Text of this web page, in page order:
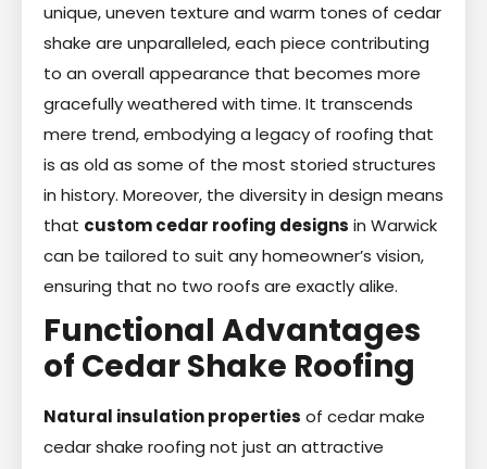
unique, uneven texture and warm tones of cedar
shake are unparalleled, each piece contributing
to an overall appearance that becomes more
gracefully weathered with time. It transcends
mere trend, embodying a legacy of roofing that
is as old as some of the most storied structures
in history. Moreover, the diversity in design means
that custom cedar roofing designs in Warwick
can be tailored to suit any homeowner’s vision,
ensuring that no two roofs are exactly alike.
Functional Advantages
of Cedar Shake Roofing
Natural insulation properties of cedar make
cedar shake roofing not just an attractive